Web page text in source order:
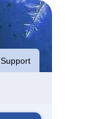
Support